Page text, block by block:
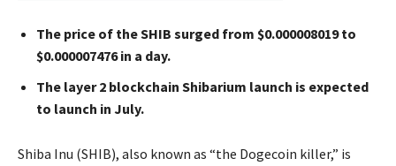
The price of the SHIB surged from $0.000008019 to
$0.000007476 in a day.
The layer 2 blockchain Shibarium launch is expected
to launch in July.
Shiba Inu (SHIB), also known as “the Dogecoin killer,” is